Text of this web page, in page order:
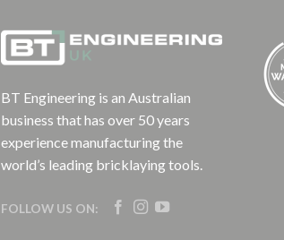
BT Engineering is an Australian
business that has over 50 years
experience manufacturing the
world’s leading bricklaying tools.
FOLLOW US ON: